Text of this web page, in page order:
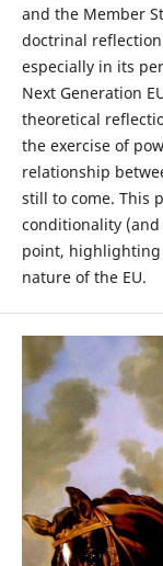
and the Member
doctrinal
especially in its
Next Generation
theoretical
the exercise of
relationship
still to come. This
conditionality
point,
nature of the EU.